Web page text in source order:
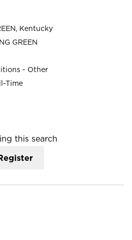
Kentucky
GREEN
- Other
Time
this search